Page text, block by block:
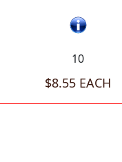
10
$8.55 EACH